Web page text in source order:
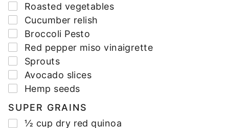
▢
Roasted vegetables
▢
Cucumber relish
▢
Broccoli Pesto
▢
Red pepper miso vinaigrette
▢
Sprouts
▢
Avocado slices
▢
Hemp seeds
SUPER GRAINS
▢
½ cup dry red quinoa